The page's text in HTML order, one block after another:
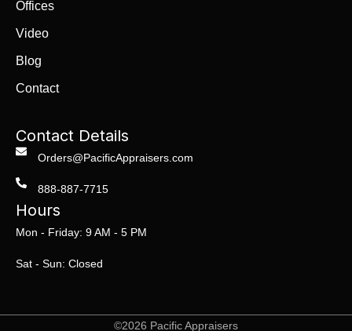
Offices
Video
Blog
Contact
Contact Details
Orders@PacificAppraisers.com
888-887-7715
Hours
Mon - Friday: 9 AM - 5 PM
Sat - Sun: Closed
©2026 Pacific Appraisers